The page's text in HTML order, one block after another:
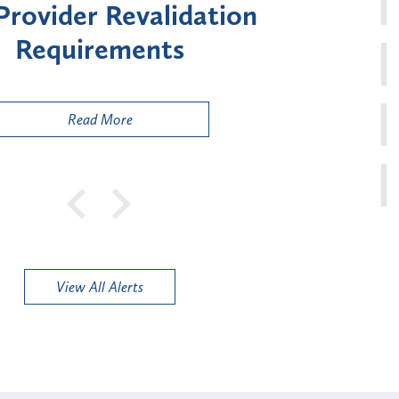
for Certain "High-
Provider Types
Read More
to
View All Alerts